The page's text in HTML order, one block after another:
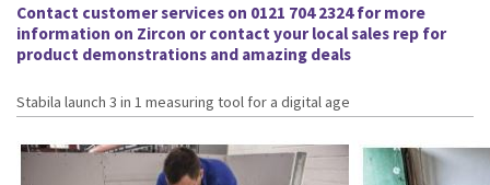
Contact customer services on 0121 704 2324 for more
information on Zircon or contact your local sales rep for
product demonstrations and amazing deals
Stabila launch 3 in 1 measuring tool for a digital age